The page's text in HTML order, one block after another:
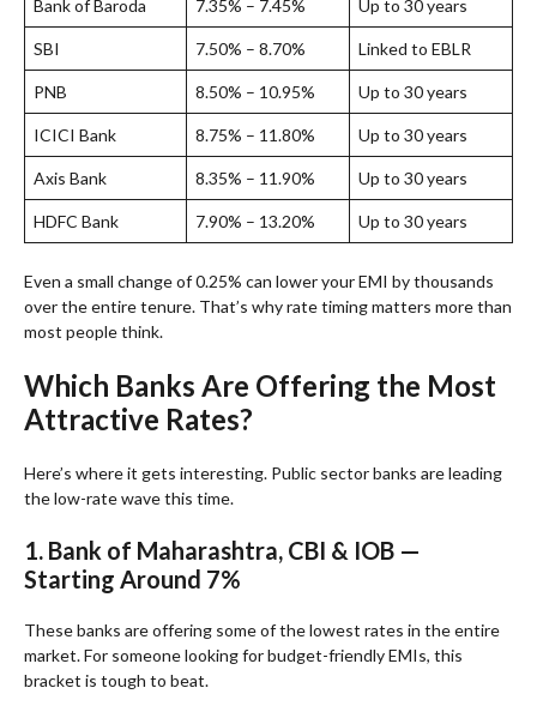
Bank of Baroda 7.35% – 7.45% Up to 30 years
SBI 7.50% – 8.70% Linked to EBLR
PNB 8.50% – 10.95% Up to 30 years
ICICI Bank 8.75% – 11.80% Up to 30 years
Axis Bank 8.35% – 11.90% Up to 30 years
HDFC Bank 7.90% – 13.20% Up to 30 years
Even a small change of 0.25% can lower your EMI by thousands
over the entire tenure. That’s why rate timing matters more than
most people think.
Which Banks Are Offering the Most
Attractive Rates?
Here’s where it gets interesting. Public sector banks are leading
the low-rate wave this time.
1. Bank of Maharashtra, CBI & IOB —
Starting Around 7%
These banks are offering some of the lowest rates in the entire
market. For someone looking for budget-friendly EMIs, this
bracket is tough to beat.